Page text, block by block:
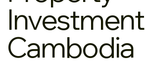
Investment
Cambodia